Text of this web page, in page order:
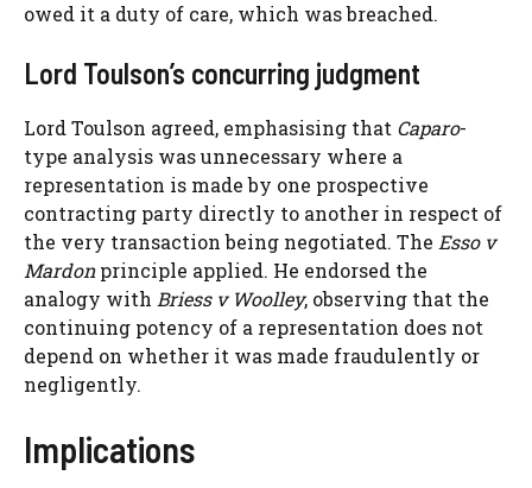
owed it a duty of care, which was breached.
Lord Toulson’s concurring judgment
Lord Toulson agreed, emphasising that Caparo-
type analysis was unnecessary where a
representation is made by one prospective
contracting party directly to another in respect of
the very transaction being negotiated. The Esso v
Mardonprinciple applied. He endorsed the
analogy with Briess v Woolley, observing that the
continuing potency of a representation does not
depend on whether it was made fraudulently or
negligently.
Implications